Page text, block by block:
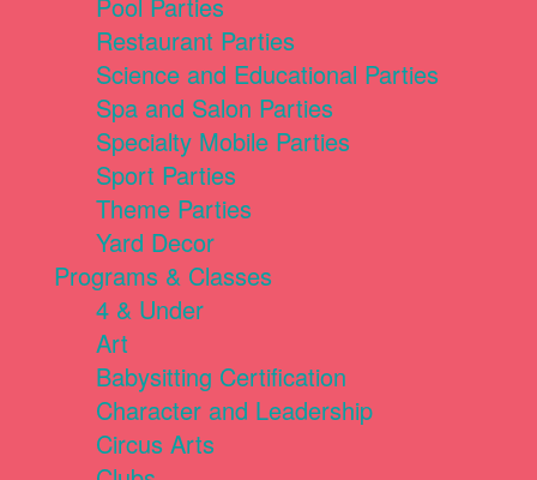
Pool Parties
Restaurant Parties
Science and Educational Parties
Spa and Salon Parties
Specialty Mobile Parties
Sport Parties
Theme Parties
Yard Decor
Programs & Classes
4 & Under
Art
Babysitting Certification
Character and Leadership
Circus Arts